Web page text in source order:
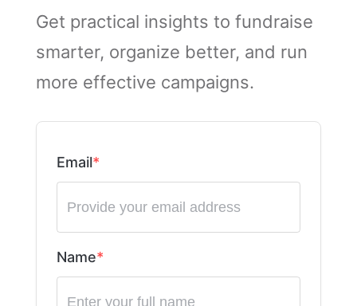
Get practical insights to fundraise
smarter, organize better, and run
more effective campaigns.
Email
Name